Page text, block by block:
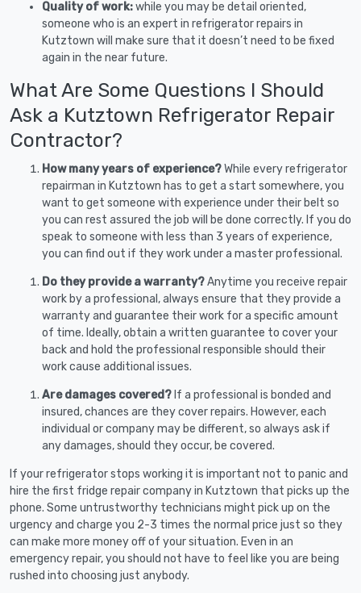
Quality of work:while you may be detail oriented,
someone who is an expert in refrigerator repairs in
Kutztown will make sure that it doesn’t need to be fixed
again in the near future.
What Are Some Questions I Should
Ask a Kutztown Refrigerator Repair
Contractor?
How many years of experience?While every refrigerator
repairman in Kutztown has to get a start somewhere, you
want to get someone with experience under their belt so
you can rest assured the job will be done correctly. If you do
speak to someone with less than 3 years of experience,
you can find out if they work under a master professional.
Do they provide a warranty?Anytime you receive repair
work by a professional, always ensure that they provide a
warranty and guarantee their work for a specific amount
of time. Ideally, obtain a written guarantee to cover your
back and hold the professional responsible should their
work cause additional issues.
Are damages covered? If a professional is bonded and
insured, chances are they cover repairs. However, each
individual or company may be different, so always ask if
any damages, should they occur, be covered.
If your refrigerator stops working it is important not to panic and
hire the first fridge repair company in Kutztown that picks up the
phone. Some untrustworthy technicians might pick up on the
urgency and charge you 2-3 times the normal price just so they
can make more money off of your situation. Even in an
emergency repair, you should not have to feel like you are being
rushed into choosing just anybody.